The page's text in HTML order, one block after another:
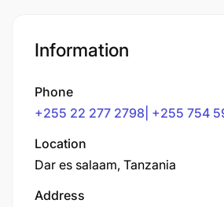
Information
Phone
+255 22 277 2798| +255 754
Location
Dar es salaam, Tanzania
Address